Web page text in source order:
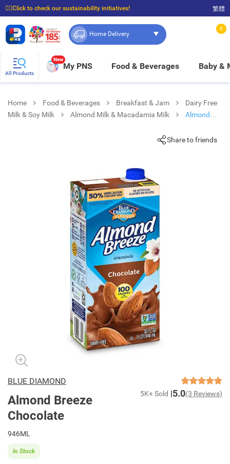
☝🏼Click to check our sustainability initiatives!
⭐Spend $399 to enjoy FREE delivery, and $100 to enjoy FREE in-store pickup!
繁體
Home Delivery
0
All Products
New
My PNS Food & Beverages Baby &
Home Food & Beverages Breakfast & Jam
Dairy Free
Milk & Soy Milk
Almond Milk & Macadamia Milk
Almond
Share to friends
BLUE DIAMOND
Almond Breeze
Chocolate
5K+ Sold 5.0(3 Reviews)
946ML
In Stock